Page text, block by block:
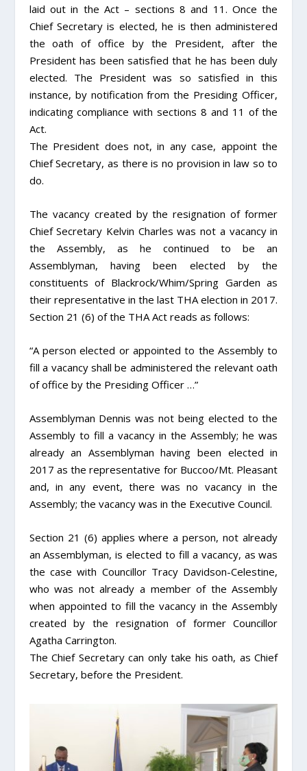
laid out in the Act – sections 8 and 11. Once the
Chief Secretary is elected, he is then administered
the oath of office by the President, after the
President has been satisfied that he has been duly
elected. The President was so satisfied in this
instance, by notification from the Presiding Officer,
indicating compliance with sections 8 and 11 of the
Act.
The President does not, in any case, appoint the
Chief Secretary, as there is no provision in law so to
do.
The vacancy created by the resignation of former
Chief Secretary Kelvin Charles was not a vacancy in
the Assembly, as he continued to be an
Assemblyman, having been elected by the
constituents of Blackrock/Whim/Spring Garden as
their representative in the last THA election in 2017.
Section 21 (6) of the THA Act reads as follows:
“A person elected or appointed to the Assembly to
fill a vacancy shall be administered the relevant oath
of office by the Presiding Officer …”
Assemblyman Dennis was not being elected to the
Assembly to fill a vacancy in the Assembly; he was
already an Assemblyman having been elected in
2017 as the representative for Buccoo/Mt. Pleasant
and, in any event, there was no vacancy in the
Assembly; the vacancy was in the Executive Council.
Section 21 (6) applies where a person, not already
an Assemblyman, is elected to fill a vacancy, as was
the case with Councillor Tracy Davidson-Celestine,
who was not already a member of the Assembly
when appointed to fill the vacancy in the Assembly
created by the resignation of former Councillor
Agatha Carrington.
The Chief Secretary can only take his oath, as Chief
Secretary, before the President.